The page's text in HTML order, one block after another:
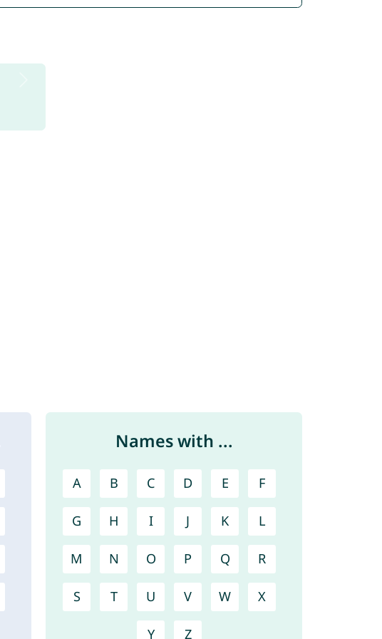
Names with ...
A B C D E F
G H I J K L
M N O P Q R
S T U V W X
Y Z